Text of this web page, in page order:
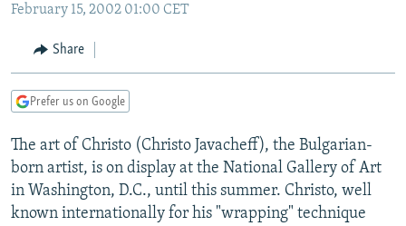
Skip
Search
MARSHO RADIO
KYRGYZSTAN
TAJIKISTAN
UZBEKISTAN
AFGHANISTAN
PAKISTAN
CAUCASUS
ARMENIA
GEORGIA
CENTRAL/SE EUROPE
KOSOVO
MOLDOVA
SERBIA
BELARUS
UKRAINE
VISUALS
INVESTIGATIONS
RFE/RL INVESTIGATES
SCHEMES
NEWSLETTERS
WIDER EUROPE BY RIKARD JOZWIAK
PODCASTS
February 15, 2002 01:00 CET
Share
Prefer us on Google
The art of Christo (Christo Javacheff), the Bulgarian-
born artist, is on display at the National Gallery of Art
in Washington, D.C., until this summer. Christo, well
known internationally for his "wrapping" technique